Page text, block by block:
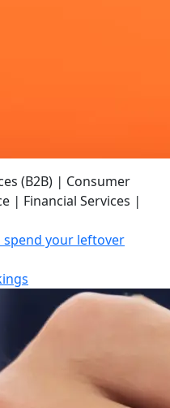
(B2B) | Consumer
| Financial Services |
your leftover